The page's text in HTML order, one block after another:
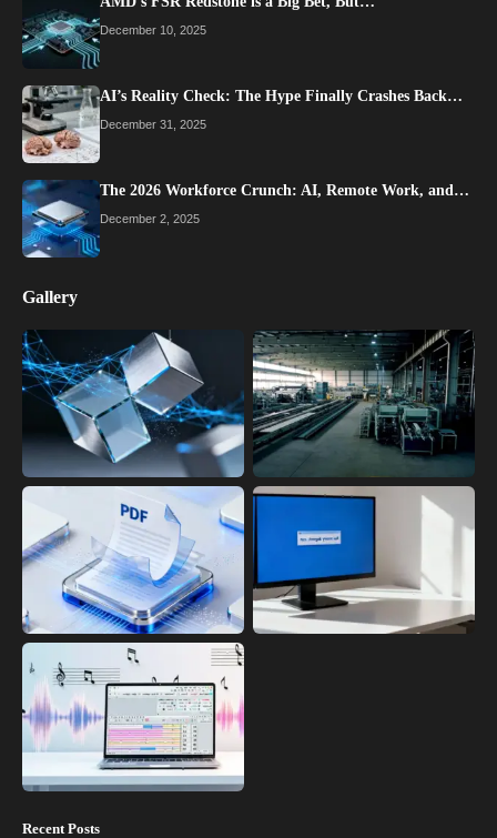
December 10, 2025
AI’s Reality Check: The Hype Finally Crashes Back…
December 31, 2025
The 2026 Workforce Crunch: AI, Remote Work, and…
December 2, 2025
Gallery
Recent Posts